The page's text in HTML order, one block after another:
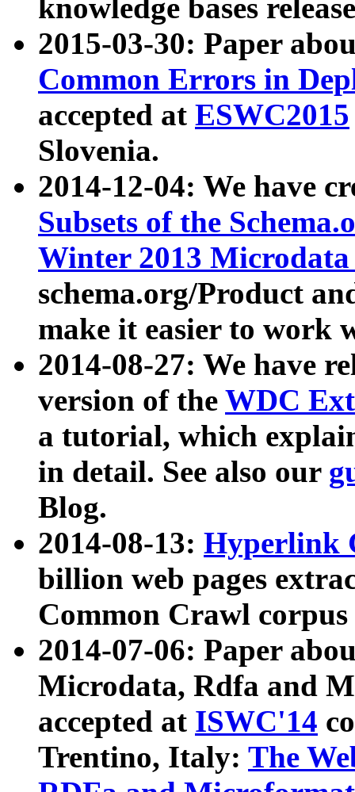
knowledge bases
2015-03-30: Paper
Common Errors in
accepted at ESWC2015
Slovenia.
2014-12-04: We have
Subsets of the
Winter 2013
schema.org/Product
make it easier to work
2014-08-27: We have
version of the WDC
a tutorial, which
in detail. See also our
Blog.
2014-08-13: Hyperlink
billion web pages
Common Crawl
2014-07-06: Paper
Microdata, Rdfa and
accepted at ISWC'14
Trentino, Italy: The